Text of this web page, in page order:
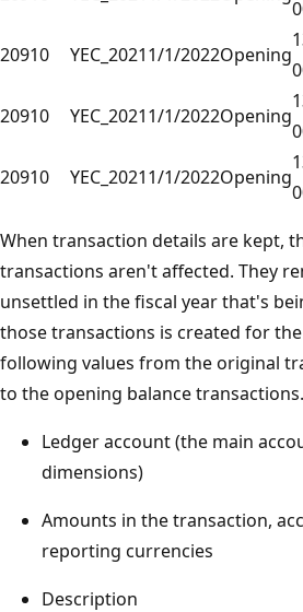
20910 YEC_20211/1/2022Opening
20910
YEC_20211/1/2022Opening
20910 YEC_20211/1/2022Opening
When transaction details are kept,
transactions aren't affected. They
unsettled in the fiscal year that's
those transactions is created for
following values from the original
to the opening balance transactions.
Ledger account (the main
dimensions)
Amounts in the transaction,
reporting currencies
Description